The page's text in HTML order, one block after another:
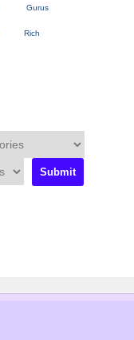
Gurus
Rich